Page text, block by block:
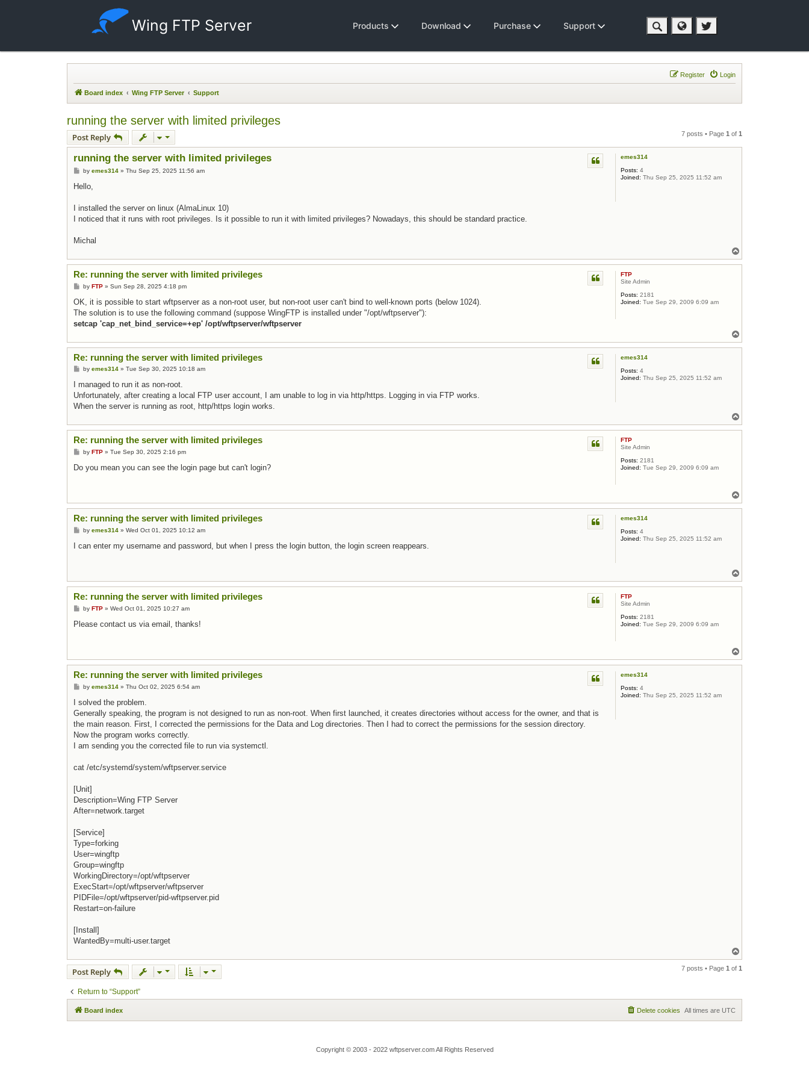
Wing FTP Server Products Download Purchase Support
Login
Register
Board index Wing FTP Server Support
running the server with limited privileges
Post Reply 7 posts • Page 1 of 1
emes314
Posts: 4
Joined: Thu Sep 25, 2025 11:52 am
running the server with limited privileges
Post
by emes314» Thu Sep 25, 2025 11:56 am
Hello,
I installed the server on linux (AlmaLinux 10)
I noticed that it runs with root privileges. Is it possible to run it with limited privileges? Nowadays, this should be standard practice.
Michal
FTP
Site Admin
Posts: 2181
Joined: Tue Sep 29, 2009 6:09 am
Re: running the server with limited privileges
Post
by FTP» Sun Sep 28, 2025 4:18 pm
OK, it is possible to start wftpserver as a non-root user, but non-root user can't bind to well-known ports (below 1024).
The solution is to use the following command (suppose WingFTP is installed under "/opt/wftpserver"):
setcap 'cap_net_bind_service=+ep' /opt/wftpserver/wftpserver
emes314
Posts: 4
Joined: Thu Sep 25, 2025 11:52 am
Re: running the server with limited privileges
Post
by emes314» Tue Sep 30, 2025 10:18 am
I managed to run it as non-root.
Unfortunately, after creating a local FTP user account, I am unable to log in via http/https. Logging in via FTP works.
When the server is running as root, http/https login works.
FTP
Site Admin
Posts: 2181
Joined: Tue Sep 29, 2009 6:09 am
Re: running the server with limited privileges
Post
by FTP» Tue Sep 30, 2025 2:16 pm
Do you mean you can see the login page but can't login?
emes314
Posts: 4
Joined: Thu Sep 25, 2025 11:52 am
Re: running the server with limited privileges
Post
by emes314» Wed Oct 01, 2025 10:12 am
I can enter my username and password, but when I press the login button, the login screen reappears.
FTP
Site Admin
Posts: 2181
Joined: Tue Sep 29, 2009 6:09 am
Re: running the server with limited privileges
Post
by FTP» Wed Oct 01, 2025 10:27 am
Please contact us via email, thanks!
emes314
Posts: 4
Joined: Thu Sep 25, 2025 11:52 am
Re: running the server with limited privileges
Post
by emes314» Thu Oct 02, 2025 6:54 am
I solved the problem.
Generally speaking, the program is not designed to run as non-root. When first launched, it creates directories without access for the owner, and that is
the main reason. First, I corrected the permissions for the Data and Log directories. Then I had to correct the permissions for the session directory.
Now the program works correctly.
I am sending you the corrected file to run via systemctl.
cat /etc/systemd/system/wftpserver.service
[Unit]
Description=Wing FTP Server
After=network.target
[Service]
Type=forking
User=wingftp
Group=wingftp
WorkingDirectory=/opt/wftpserver
ExecStart=/opt/wftpserver/wftpserver
PIDFile=/opt/wftpserver/pid-wftpserver.pid
Restart=on-failure
[Install]
WantedBy=multi-user.target
Post Reply 7 posts • Page 1 of 1
Return to “Support”
Board index All times are UTC
Delete cookies
Copyright © 2003 - 2022 wftpserver.com All Rights Reserved